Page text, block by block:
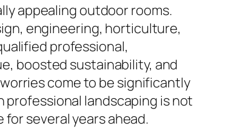
appealing outdoor rooms.
engineering, horticulture,
professional,
boosted sustainability, and
come to be significantly
professional landscaping is not
several years ahead.